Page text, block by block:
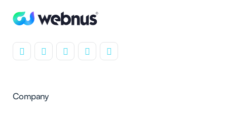
Company